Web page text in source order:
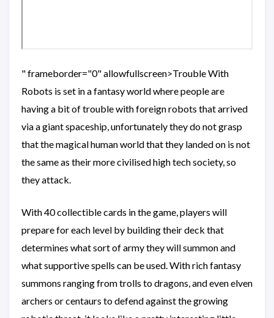
" frameborder="0" allowfullscreen>Trouble With
Robots is set in a fantasy world where people are
having a bit of trouble with foreign robots that arrived
via a giant spaceship, unfortunately they do not grasp
that the magical human world that they landed on is not
the same as their more civilised high tech society, so
they attack.
With 40 collectible cards in the game, players will
prepare for each level by building their deck that
determines what sort of army they will summon and
what supportive spells can be used. With rich fantasy
summons ranging from trolls to dragons, and even elven
archers or centaurs to defend against the growing